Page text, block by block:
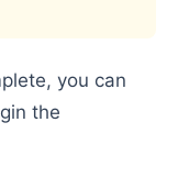
you can
the